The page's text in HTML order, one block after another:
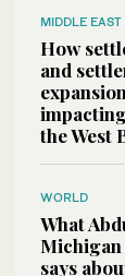
MIDDLE EAST
How
and
the West
WORLD
What
says